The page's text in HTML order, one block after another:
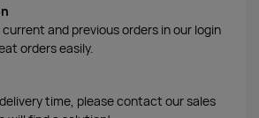
and previous orders in our login
orders easily.
time, please contact our sales